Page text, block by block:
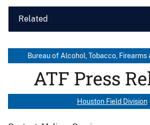
Related
Bureau of Alcohol, Tobacco, Firearms
ATF Press
Houston Field Division